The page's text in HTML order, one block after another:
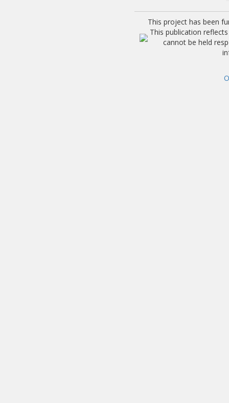
This project has been
This publication
cannot be held